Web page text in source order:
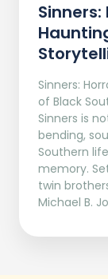
Sinners:
of Black
Sinners is
bending,
Southern
memory.
twin
Michael B.